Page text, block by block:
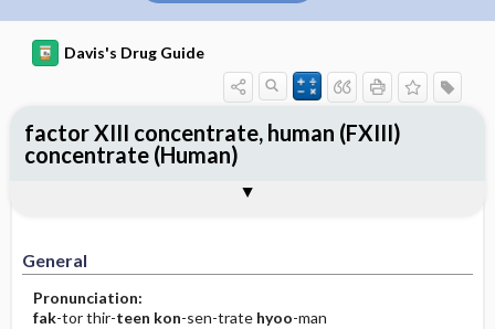
Davis's Drug Guide
General
Pronunciation:
fak-tor thir-teen kon-sen-trate hyoo-man
factor XIII concentrate, human (FXIII)
concentrate (Human)
Contraindication ​/ ​Precautions
Adverse Reactions ​/ ​Side Effects
Patient ​/ ​Family Teaching
Evaluation ​/ ​Desired Outcomes